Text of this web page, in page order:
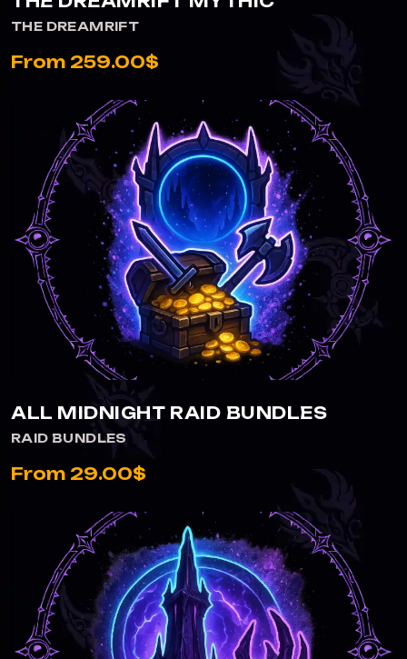
THE DREAMRIFT
From 259.00$
ALL MIDNIGHT RAID BUNDLES
RAID BUNDLES
From 29.00$